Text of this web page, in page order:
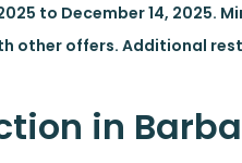
to December 14, 2025.
other offers. Additional
in